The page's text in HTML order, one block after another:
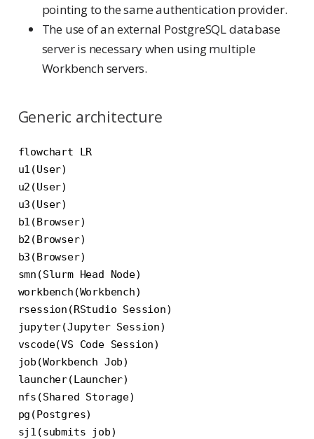
pointing to the same authentication provider.
The use of an external PostgreSQL database
server is necessary when using multiple
Workbench servers.
Generic architecture
flowchart LR
u1(User)
u2(User)
u3(User)
b1(Browser)
b2(Browser)
b3(Browser)
smn(Slurm Head Node)
workbench(Workbench)
rsession(RStudio Session)
jupyter(Jupyter Session)
vscode(VS Code Session)
job(Workbench Job)
launcher(Launcher)
nfs(Shared Storage)
pg(Postgres)
sj1(submits job)